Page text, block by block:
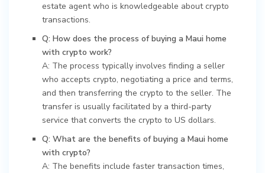
estate agent who is knowledgeable about crypto
transactions.
Q: How does the process of buying a Maui home
with crypto work?
A: The process typically involves finding a seller
who accepts crypto, negotiating a price and terms,
and then transferring the crypto to the seller. The
transfer is usually facilitated by a third-party
service that converts the crypto to US dollars.
Q: What are the benefits of buying a Maui home
with crypto?
A: The benefits include faster transaction times,